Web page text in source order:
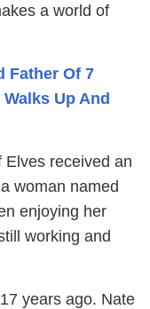
a world of
Father Of 7
Up And
Elves received an
woman named
enjoying her
working and
years ago. Nate